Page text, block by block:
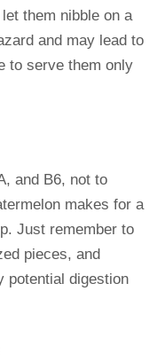
them nibble on a
and may lead to
to serve them only
and B6, not to
makes for a
Just remember to
pieces, and
potential digestion